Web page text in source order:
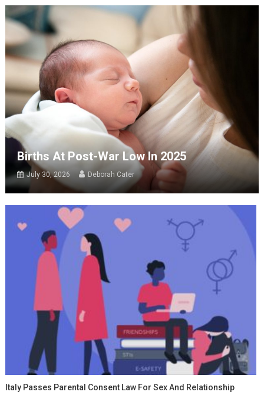
Births At Post-War Low In 2025
July 30, 2026 Deborah Cater
Italy Passes Parental Consent Law For Sex And Relationship